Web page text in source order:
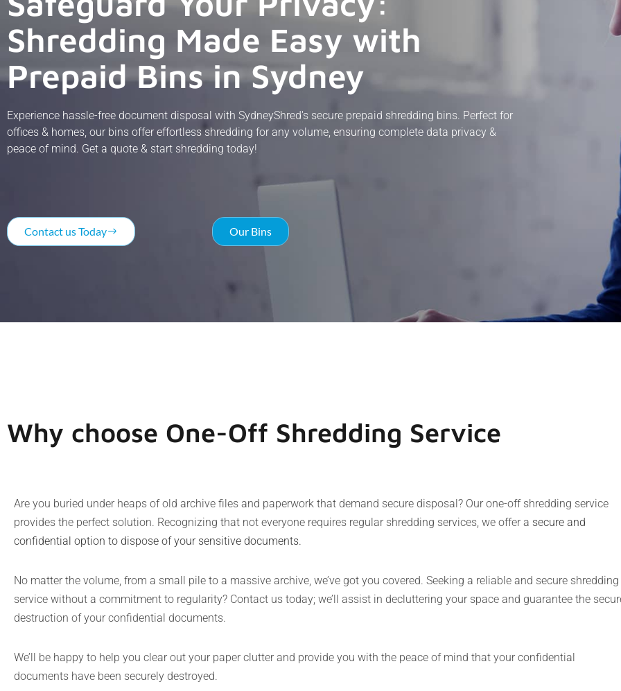
Shredding Made Easy with
Prepaid Bins in Sydney
Experience hassle-free document disposal with SydneyShred's secure prepaid shredding bins. Perfect for
offices & homes, our bins offer effortless shredding for any volume, ensuring complete data privacy &
peace of mind. Get a quote & start shredding today!
Contact us Today Our Bins
Why choose One-Off Shredding Service
Are you buried under heaps of old archive files and paperwork that demand secure disposal? Our one-off shredding service
provides the perfect solution. Recognizing that not everyone requires regular shredding services, we offer a secure and
confidential option to dispose of your sensitive documents.
No matter the volume, from a small pile to a massive archive, we’ve got you covered. Seeking a reliable and secure shredding
service without a commitment to regularity? Contact us today; we’ll assist in decluttering your space and guarantee the
destruction of your confidential documents.
We’ll be happy to help you clear out your paper clutter and provide you with the peace of mind that your confidential
documents have been securely destroyed.